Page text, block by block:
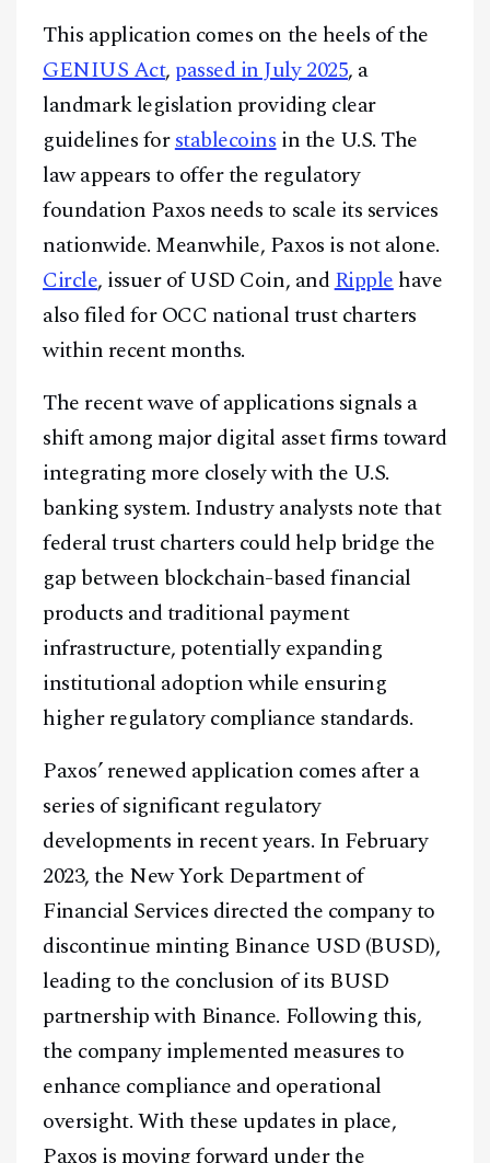
This application comes on the heels of the
GENIUS Act, passed in July 2025, a
landmark legislation providing clear
guidelines forstablecoinsin the U.S. The
law appears to offer the regulatory
foundation Paxos needs to scale its services
nationwide. Meanwhile, Paxos is not alone.
Circle, issuer of USD Coin, andRipplehave
also filed for OCC national trust charters
within recent months.
The recent wave of applications signals a
shift among major digital asset firms toward
integrating more closely with the U.S.
banking system. Industry analysts note that
federal trust charters could help bridge the
gap between blockchain-based financial
products and traditional payment
infrastructure, potentially expanding
institutional adoption while ensuring
higher regulatory compliance standards.
Paxos’ renewed application comes after a
series of significant regulatory
developments in recent years. In February
2023, the New York Department of
Financial Services directed the company to
discontinue minting Binance USD (BUSD),
leading to the conclusion of its BUSD
partnership with Binance. Following this,
the company implemented measures to
enhance compliance and operational
oversight. With these updates in place,
Paxos is moving forward under the